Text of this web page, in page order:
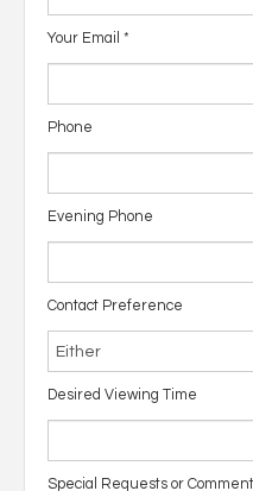
Your Email *
Phone
Evening Phone
Contact Preference
Desired Viewing Time
Special Requests or